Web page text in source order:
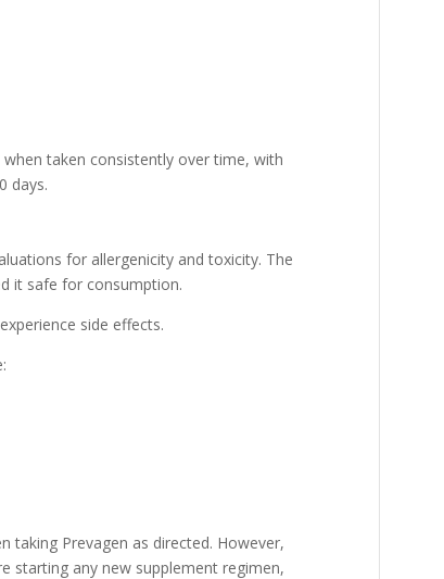
taken consistently over time, with
days.
for allergenicity and toxicity. The
it safe for consumption.
side effects.
taking Prevagen as directed. However,
starting any new supplement regimen,